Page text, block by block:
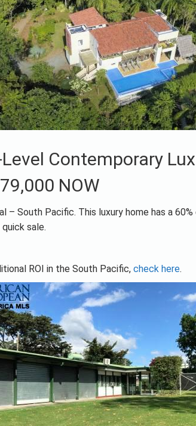
Contemporary
NOW
– South Pacific. This luxury home has a
sale.
ROI in the South Pacific, check here.